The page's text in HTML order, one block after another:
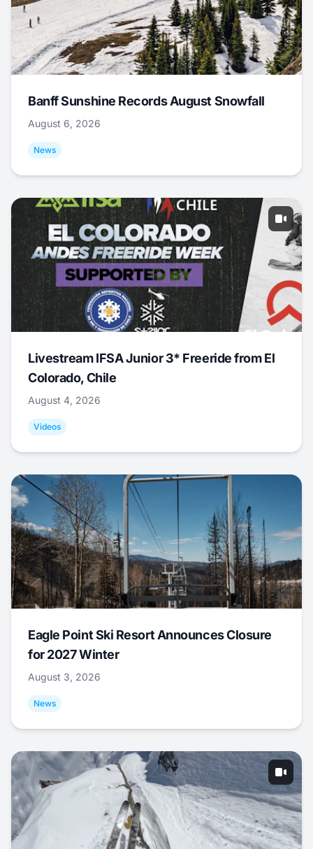
Banff Sunshine Records August Snowfall
August 6, 2026
News
Livestream IFSA Junior 3* Freeride from El
Colorado, Chile
August 4, 2026
Videos
Eagle Point Ski Resort Announces Closure
for 2027 Winter
August 3, 2026
News